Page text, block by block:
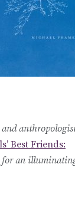
and
Best Friends:
for an